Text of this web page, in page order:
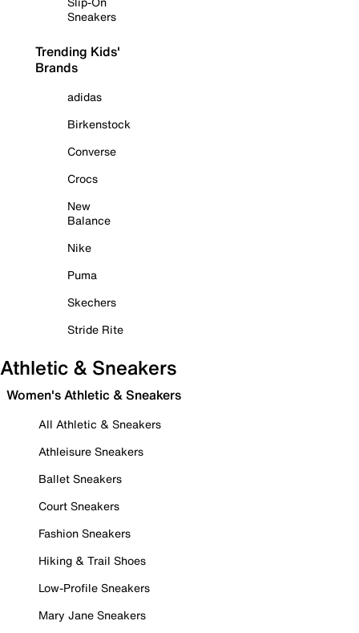
Sneakers
Trending Kids'
Brands
adidas
Birkenstock
Converse
Crocs
New
Balance
Nike
Puma
Skechers
Stride Rite
Athletic & Sneakers
Women's Athletic & Sneakers
All Athletic & Sneakers
Athleisure Sneakers
Ballet Sneakers
Court Sneakers
Fashion Sneakers
Hiking & Trail Shoes
Low-Profile Sneakers
Mary Jane Sneakers